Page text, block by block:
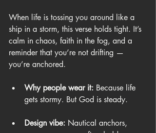
When life is tossing you around like a
ship in a storm, this verse holds tight. It’s
calm in chaos, faith in the fog, and a
reminder that you’re not drifting —
you’re anchored.
Why people wear it: Because life
gets stormy. But God is steady.
Design vibe: Nautical anchors,